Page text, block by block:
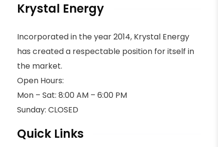
Krystal Energy
Incorporated in the year 2014, Krystal Energy
has created a respectable position for itself in
the market.
Open Hours:
Mon – Sat: 8:00 AM – 6:00 PM
Sunday: CLOSED
Quick Links